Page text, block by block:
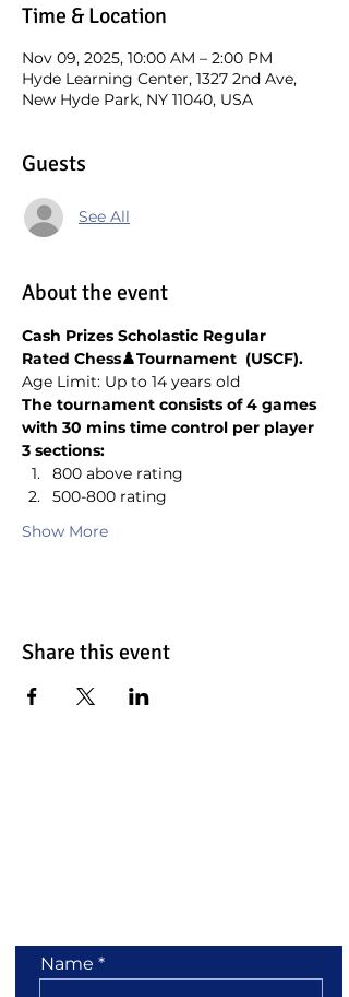
Time & Location
Nov 09, 2025, 10:00 AM – 2:00 PM
Hyde Learning Center, 1327 2nd Ave,
New Hyde Park, NY 11040, USA
Guests
See All
About the event
Cash Prizes Scholastic Regular
Rated Chess♟️Tournament  (USCF).
Age Limit: Up to 14 years old
The tournament consists of 4 games
with 30 mins time control per player
3 sections:
800 above rating
500-800 rating
Show More
Share this event
Name